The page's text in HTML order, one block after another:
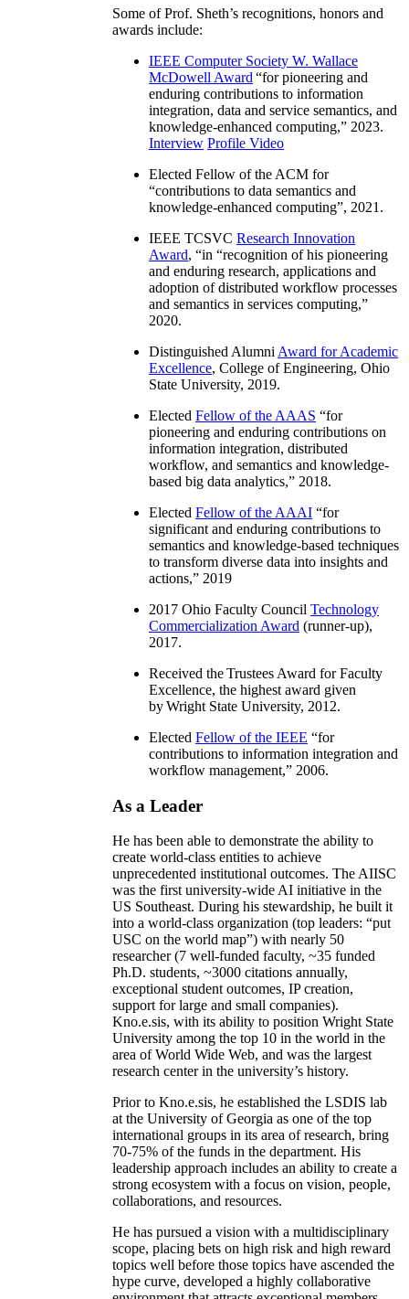
Some of Prof. Sheth’s recognitions, honors and
awards include:
IEEE Computer Society W. Wallace
McDowell Award “for pioneering and
enduring contributions to information
integration, data and service semantics, and
knowledge-enhanced computing,” 2023.
Interview Profile Video
Elected Fellow of the ACM for
“contributions to data semantics and
knowledge-enhanced computing”, 2021.
IEEE TCSVC Research Innovation
Award, “in “recognition of his pioneering
and enduring research, applications and
adoption of distributed workflow processes
and semantics in services computing,”
2020.
Distinguished Alumni Award for Academic
Excellence, College of Engineering, Ohio
State University, 2019.
Elected Fellow of the AAAS “for
pioneering and enduring contributions on
information integration, distributed
workflow, and semantics and knowledge-
based big data analytics,” 2018.
Elected Fellow of the AAAI “for
significant and enduring contributions to
semantics and knowledge-based techniques
to transform diverse data into insights and
actions,” 2019
2017 Ohio Faculty Council Technology
Commercialization Award (runner-up),
2017.
Received the Trustees Award for Faculty
Excellence, the highest award given
by Wright State University, 2012.
Elected Fellow of the IEEE “for
contributions to information integration and
workflow management,” 2006.
As a Leader
He has been able to demonstrate the ability to
create world-class entities to achieve
unprecedented institutional outcomes. The AIISC
was the first university-wide AI initiative in the
US Southeast. During his stewardship, he built it
into a world-class organization (top leaders: “put
USC on the world map”) with nearly 50
researcher (7 well-funded faculty, ~35 funded
Ph.D. students, ~3000 citations annually,
exceptional student outcomes, IP creation,
support for large and small companies).
Kno.e.sis, with its ability to position Wright State
University among the top 10 in the world in the
area of World Wide Web, and was the largest
research center in the university’s history.
Prior to Kno.e.sis, he established the LSDIS lab
at the University of Georgia as one of the top
international groups in its area of research, bring
70-75% of the funds in the department. His
leadership approach includes an ability to create a
strong ecosystem with a focus on vision, people,
collaborations, and resources.
He has pursued a vision with a multidisciplinary
scope, placing bets on high risk and high reward
topics well before those topics have ascended the
hype curve, developed a highly collaborative